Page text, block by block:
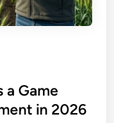
a Game
in 2026